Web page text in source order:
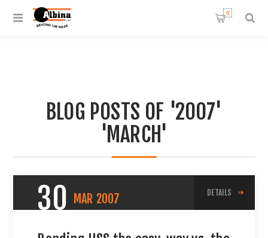
0
BLOG POSTS OF '2007'
'MARCH'
30 MAR 2007 DETAILS